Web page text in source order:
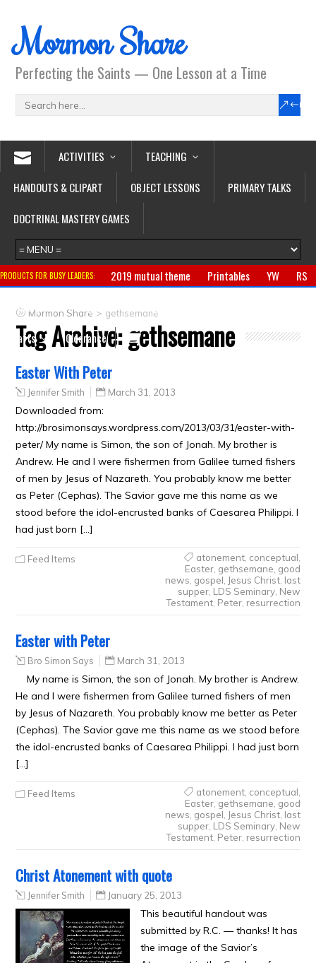
Mormon Share
Perfecting the Saints — One Lesson at a Time
ACTIVITIES
TEACHING
HANDOUTS & CLIPART
OBJECT LESSONS
PRIMARY TALKS
DOCTRINAL MASTERY GAMES
PRODUCTS FOR BUSY LEADERS: 2019 mutual theme Printables YW
RS
Primary
CTR ring
Crafts
Clearance
Mormon Share > gethsemane
Tag Archive:gethsemane
Easter With Peter
Jennifer Smith March 31, 2013
Downloaded from:
http://brosimonsays.wordpress.com/2013/03/31/easter-with-
peter/ My name is Simon, the son of Jonah. My brother is
Andrew. He and I were fishermen from Galilee turned fishers
of men by Jesus of Nazareth. You probably know me better
as Peter (Cephas). The Savior gave me this name as we
stood before the idol-encrusted banks of Caesarea Philippi. I
had just born […]
Feed Items atonement, conceptual
Easter, gethsemane good
news gospel Jesus Christ, last
supper, LDS Seminary, New
Testament, Peter, resurrection
Easter with Peter
Bro Simon Says March 31, 2013
My name is Simon, the son of Jonah. My brother is Andrew.
He and I were fishermen from Galilee turned fishers of men
by Jesus of Nazareth. You probably know me better as Peter
(Cephas). The Savior gave me this name as we stood before
the idol-encrusted banks of Caesarea Philippi. I had just born
[…]
Feed Items atonement, conceptual
Easter, gethsemane good
news gospel Jesus Christ, last
supper, LDS Seminary, New
Testament, Peter, resurrection
Christ Atonement with quote
Jennifer Smith January 25, 2013
This beautiful handout was
submitted by R.C. — thanks! It has
the image of the Savior’s